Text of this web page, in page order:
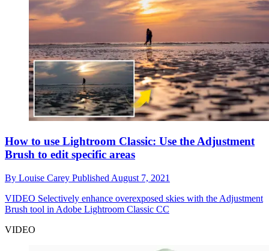
How to use Lightroom Classic: Use the Adjustment
Brush to edit specific areas
By Louise Carey Published August 7, 2021
VIDEO Selectively enhance overexposed skies with the Adjustment
Brush tool in Adobe Lightroom Classic CC
VIDEO